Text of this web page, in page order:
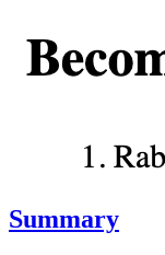
Summary